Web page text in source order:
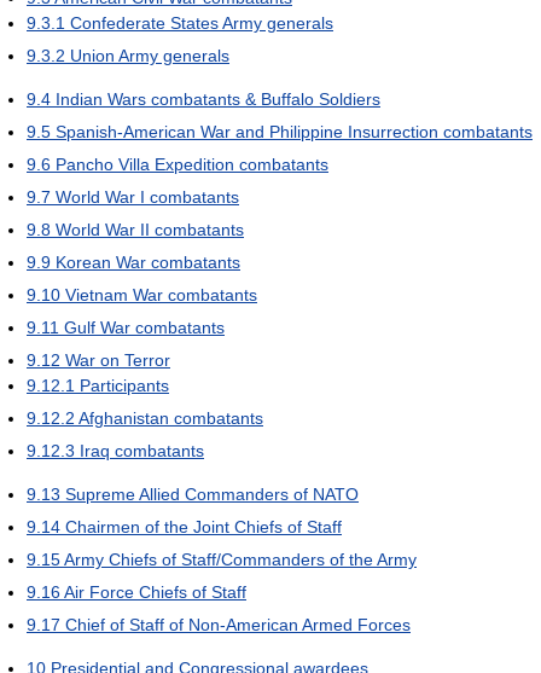
9.3.1 Confederate States Army generals
9.3.2 Union Army generals
9.4 Indian Wars combatants & Buffalo Soldiers
9.5 Spanish-American War and Philippine Insurrection combatants
9.6 Pancho Villa Expedition combatants
9.7 World War I combatants
9.8 World War II combatants
9.9 Korean War combatants
9.10 Vietnam War combatants
9.11 Gulf War combatants
9.12 War on Terror
9.12.1 Participants
9.12.2 Afghanistan combatants
9.12.3 Iraq combatants
9.13 Supreme Allied Commanders of NATO
9.14 Chairmen of the Joint Chiefs of Staff
9.15Army Chiefs of Staff/Commanders of the Army
9.16Air Force Chiefs of Staff
9.17 Chief of Staff of Non-American Armed Forces
10 Presidential and Congressional awardees